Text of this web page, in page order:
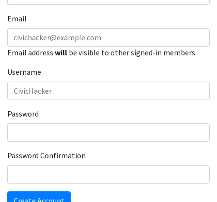
Email
Email address will be visible to other signed-in members.
Username
Password
Password Confirmation